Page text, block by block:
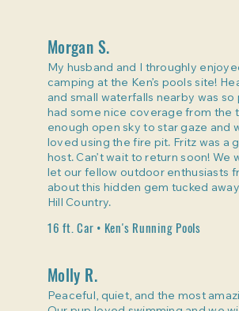
Morgan S.
My husband and I throughly
camping at the Ken’s pools site!
and small waterfalls nearby was so
had some nice coverage from the
enough open sky to star gaze and
loved using the fire pit. Fritz was a
host. Can’t wait to return soon! We
let our fellow outdoor enthusiasts
about this hidden gem tucked
Hill Country.
16 ft. Car • Ken's Running Pools
Molly R.
Peaceful, quiet, and the most